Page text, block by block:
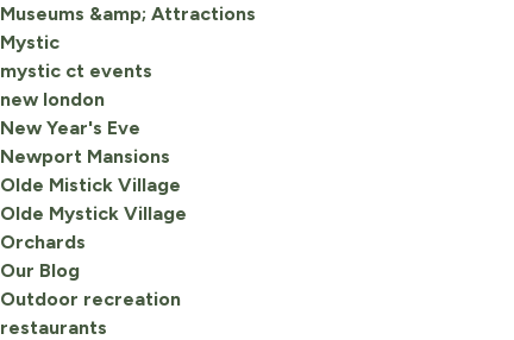
Museums &amp; Attractions
Mystic
mystic ct events
new london
New Year's Eve
Newport Mansions
Olde Mistick Village
Olde Mystick Village
Orchards
Our Blog
Outdoor recreation
restaurants